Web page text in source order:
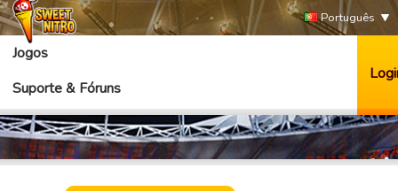
Português
Jogos
Suporte & Fóruns